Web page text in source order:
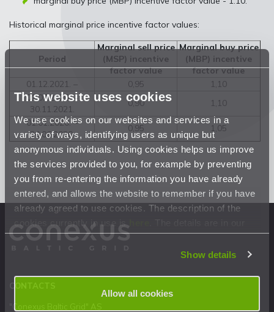
This website uses cookies
We use cookies on our websites and services in a
variety of ways, identifying users as unique but
anonymous individuals. Using cookies helps us improve
the services provided to you, for example by preventing
you from re-entering the information you have already
entered, and allows the website to remember if you have
already agreed to use cookies. The description of the
cookies currently in use is
Privacy Statement.
Show details
Allow all cookies
Historical marginal price incentive factor values:
Period
Marginal sell price
(MSP) incentive
factor value
Marginal buy price
(MBP) incentive
factor value
01.12.2021. –
0,95
1,10
01.07.2020. –
30.11.2021.
0,90
1,10
01.01.2020. –
30.06.2020.
0,95 1,05